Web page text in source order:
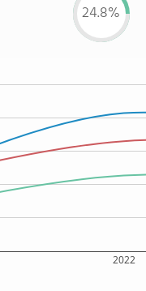
24.8%
2022